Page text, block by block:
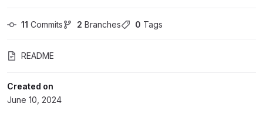
11 Commits 2 Branches 0 Tags
README
Created on
June 10, 2024